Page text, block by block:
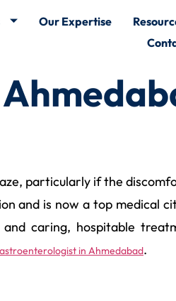
Our Expertise
particularly if the
and is now a top medical
caring, hospitable
in Ahmedabad.